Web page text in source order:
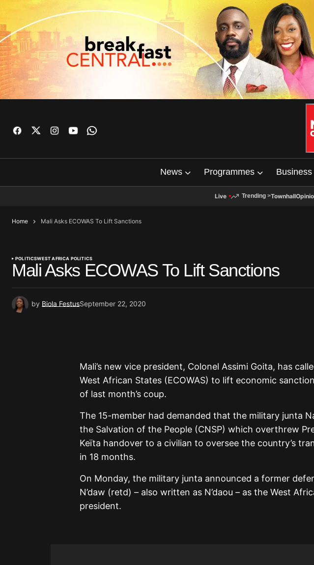
News Programmes Business
Live Trending >Townhall
Home Mali Asks ECOWAS To Lift Sanctions
POLITICSWEST AFRICA POLITICS
Mali Asks ECOWAS To Lift Sanctions
by Biola FestusSeptember 22, 2020
Mali’s new vice president, Colonel Assimi Goita, has
West African States (ECOWAS) to lift economic
of last month’s coup.
The 15-member had demanded that the military junta
the Salvation of the People (CNSP) which overthrew
Keïta handover to a civilian to oversee the country’s
in 18 months.
On Monday, the military junta announced a former
N’daw (retd) – also written as N’daou – as the West
president.